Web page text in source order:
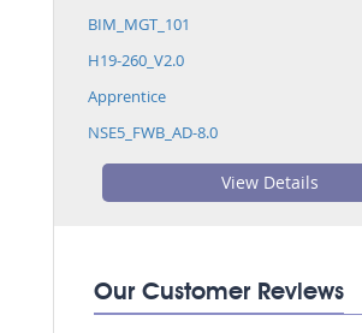
BIM_MGT_101
H19-260_V2.0
Apprentice
NSE5_FWB_AD-8.0
View Details
Our Customer Reviews